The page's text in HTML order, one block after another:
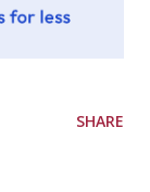
SHARE